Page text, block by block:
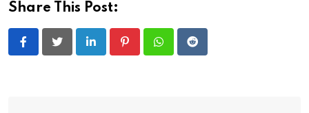
Share This Post:
LinkedIn PinterestWhatsappReddit